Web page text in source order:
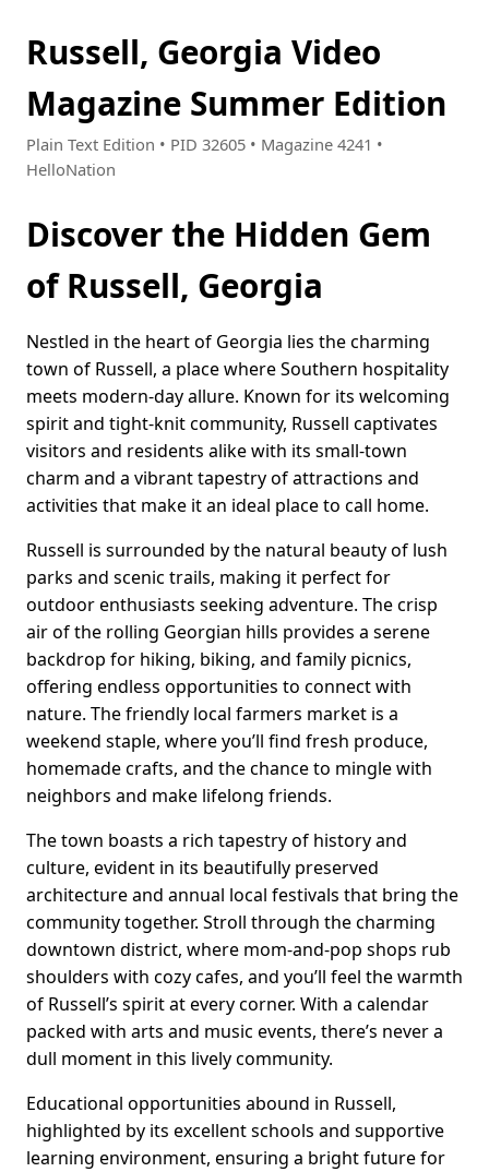
Russell, Georgia Video
Magazine Summer Edition
Plain Text Edition • PID 32605 • Magazine 4241 •
HelloNation
Discover the Hidden Gem
of Russell, Georgia
Nestled in the heart of Georgia lies the charming
town of Russell, a place where Southern hospitality
meets modern-day allure. Known for its welcoming
spirit and tight-knit community, Russell captivates
visitors and residents alike with its small-town
charm and a vibrant tapestry of attractions and
activities that make it an ideal place to call home.
Russell is surrounded by the natural beauty of lush
parks and scenic trails, making it perfect for
outdoor enthusiasts seeking adventure. The crisp
air of the rolling Georgian hills provides a serene
backdrop for hiking, biking, and family picnics,
offering endless opportunities to connect with
nature. The friendly local farmers market is a
weekend staple, where you’ll find fresh produce,
homemade crafts, and the chance to mingle with
neighbors and make lifelong friends.
The town boasts a rich tapestry of history and
culture, evident in its beautifully preserved
architecture and annual local festivals that bring the
community together. Stroll through the charming
downtown district, where mom-and-pop shops rub
shoulders with cozy cafes, and you’ll feel the warmth
of Russell’s spirit at every corner. With a calendar
packed with arts and music events, there’s never a
dull moment in this lively community.
Educational opportunities abound in Russell,
highlighted by its excellent schools and supportive
learning environment, ensuring a bright future for